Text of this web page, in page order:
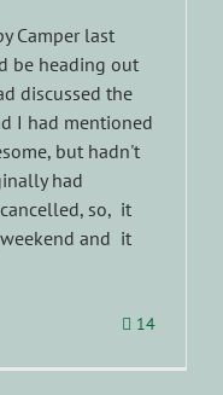
Camper last
be heading out
discussed the
I had mentioned
but hadn't
had
so, it
and it
14